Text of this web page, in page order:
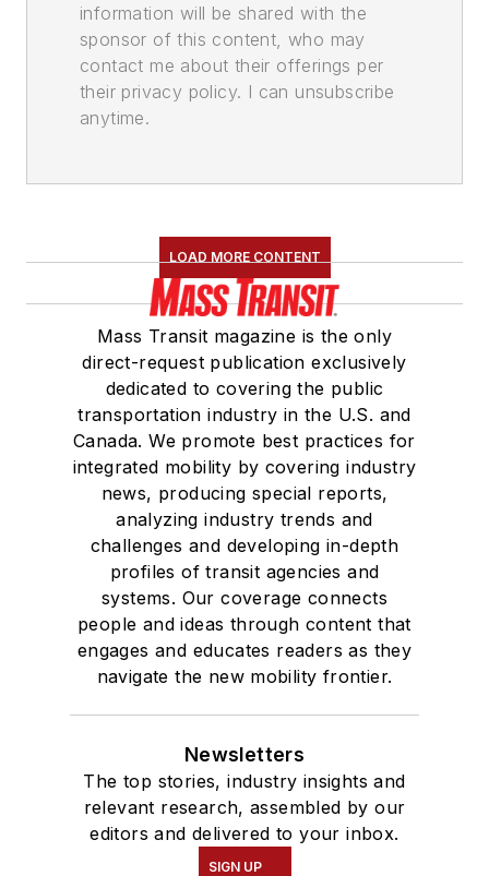
information will be shared with the
sponsor of this content, who may
contact me about their offerings per
their privacy policy. I can unsubscribe
anytime.
LOAD MORE CONTENT
Mass Transit magazine is the only
direct-request publication exclusively
dedicated to covering the public
transportation industry in the U.S. and
Canada. We promote best practices for
integrated mobility by covering industry
news, producing special reports,
analyzing industry trends and
challenges and developing in-depth
profiles of transit agencies and
systems. Our coverage connects
people and ideas through content that
engages and educates readers as they
navigate the new mobility frontier.
Newsletters
The top stories, industry insights and
relevant research, assembled by our
editors and delivered to your inbox.
SIGN UP